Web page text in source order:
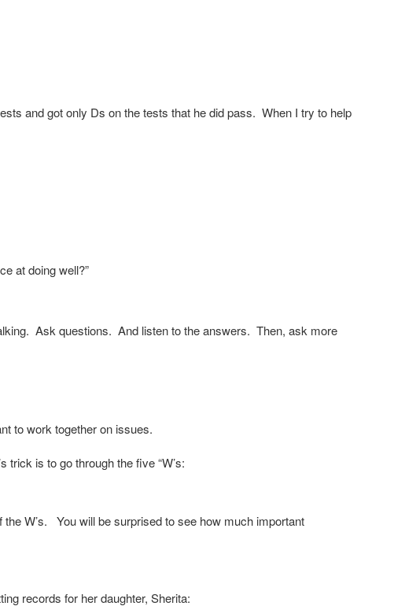
and got only Ds on the tests that he did pass. When I try to help
at doing well?”
Ask questions. And listen to the answers. Then, ask more
to work together on issues.
trick is to go through the five “W’s:
W’s. You will be surprised to see how much important
records for her daughter, Sherita: